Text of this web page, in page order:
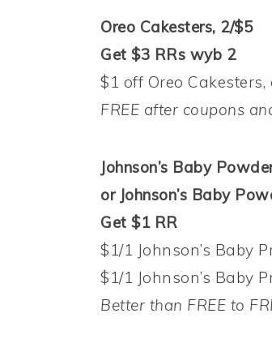
Oreo Cakesters, 2/$5
Get $3 RRs wyb 2
$1 off Oreo Cakesters,
FREE after coupons
Johnson’s Baby
or Johnson’s Baby
Get $1 RR
$1/1 Johnson’s Baby
$1/1 Johnson’s Baby
Better than FREE to